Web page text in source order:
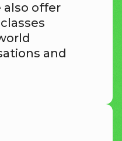
also offer
and